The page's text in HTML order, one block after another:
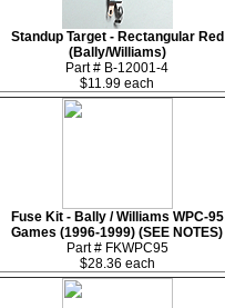
Standup Target - Rectangular Red
(Bally/Williams)
Part # B-12001-4
$11.99 each
Fuse Kit - Bally / Williams WPC-95
Games (1996-1999) (SEE NOTES)
Part # FKWPC95
$28.36 each